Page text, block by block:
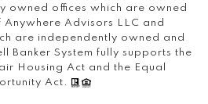
owned offices which are owned
Advisors LLC and
are independently owned and
Banker System fully supports the
Housing Act and the Equal
Act.